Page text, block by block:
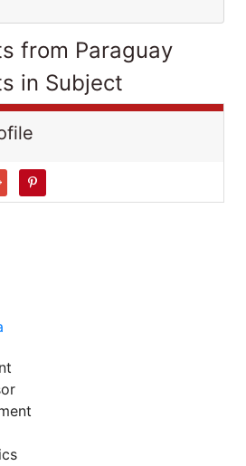
from Paraguay
in Subject